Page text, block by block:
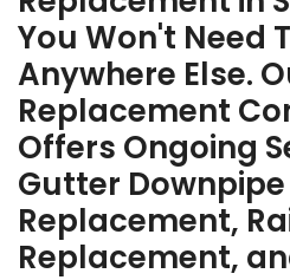
You Won't Need
Anywhere Else.
Replacement
Offers Ongoing
Gutter Downpipe
Replacement,
Replacement,